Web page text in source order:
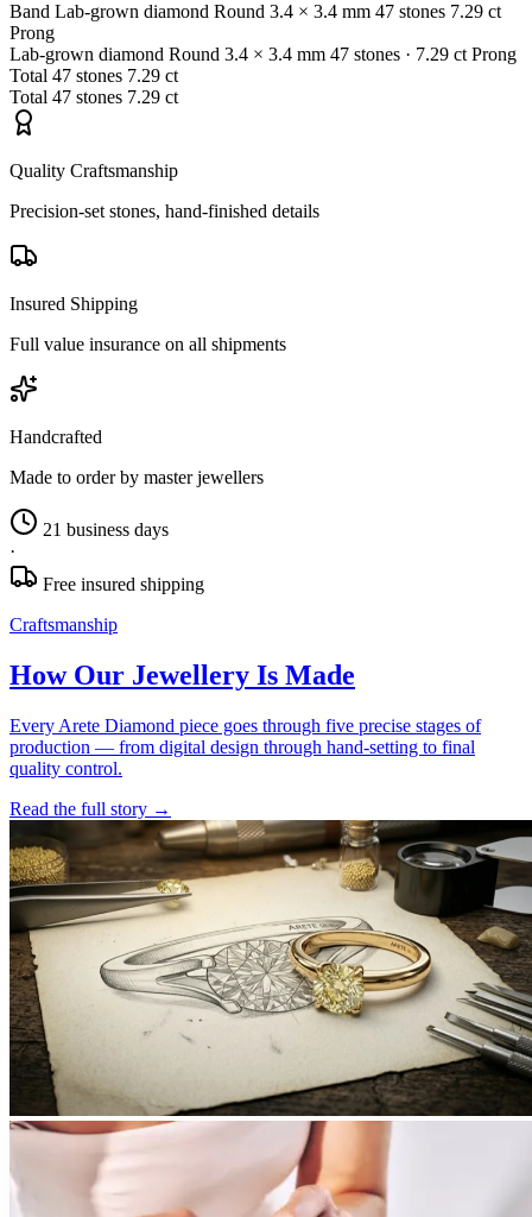
Band Lab-grown diamond Round 3.4 × 3.4 mm 47 stones 7.29 ct
Prong
Lab-grown diamond Round 3.4 × 3.4 mm 47 stones · 7.29 ct Prong
Total 47 stones 7.29 ct
Total 47 stones 7.29 ct
Quality Craftsmanship
Precision-set stones, hand-finished details
Insured Shipping
Full value insurance on all shipments
Handcrafted
Made to order by master jewellers
21 business days
·
Free insured shipping
Craftsmanship
How Our Jewellery Is Made
Every Arete Diamond piece goes through five precise stages of
production — from digital design through hand-setting to final
quality control.
Read the full story →